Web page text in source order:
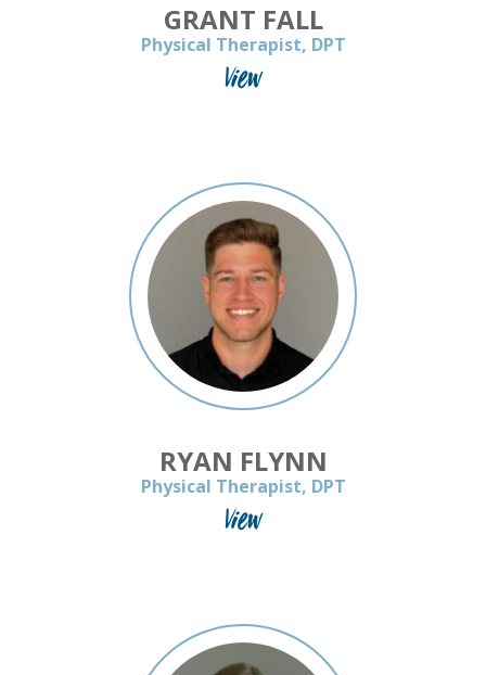
GRANT FALL
Physical Therapist, DPT
View
RYAN FLYNN
Physical Therapist, DPT
View